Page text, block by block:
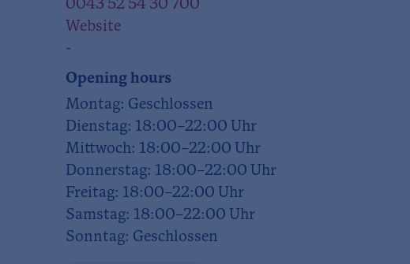
0043 52 54 30 700
Website
-
Opening hours
Montag: Geschlossen
Dienstag: 18:00–22:00 Uhr
Mittwoch: 18:00–22:00 Uhr
Donnerstag: 18:00–22:00 Uhr
Freitag: 18:00–22:00 Uhr
Samstag: 18:00–22:00 Uhr
Sonntag: Geschlossen